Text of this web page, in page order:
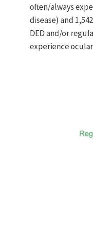
often/always
disease) and
DED and/or
experience